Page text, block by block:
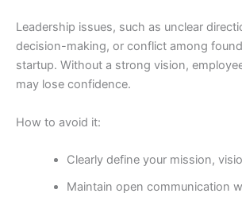
Leadership issues, such as unclear
decision-making, or conflict among
startup. Without a strong vision,
may lose confidence.
How to avoid it:
Clearly define your mission,
Maintain open communication